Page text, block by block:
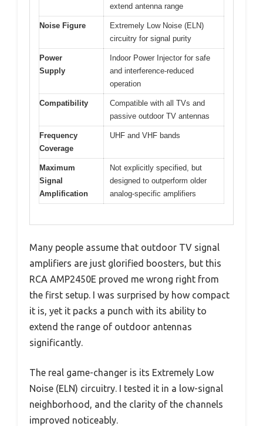
extend antenna range
Noise Figure
Extremely Low Noise (ELN)
circuitry for signal purity
Power
Supply
Indoor Power Injector for safe
and interference-reduced
operation
Compatibility
Compatible with all TVs and
passive outdoor TV antennas
Frequency
Coverage
UHF and VHF bands
Maximum
Signal
Amplification
Not explicitly specified, but
designed to outperform older
analog-specific amplifiers
Many people assume that outdoor TV signal
amplifiers are just glorified boosters, but this
RCA AMP2450E proved me wrong right from
the first setup. I was surprised by how compact
it is, yet it packs a punch with its ability to
extend the range of outdoor antennas
significantly.
The real game-changer is its Extremely Low
Noise (ELN) circuitry. I tested it in a low-signal
neighborhood, and the clarity of the channels
improved noticeably.